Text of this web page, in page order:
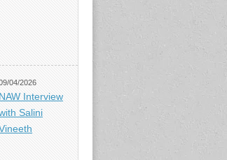
04/2026
NAW Interview
Salini